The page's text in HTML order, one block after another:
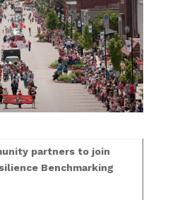
partners to join
Benchmarking